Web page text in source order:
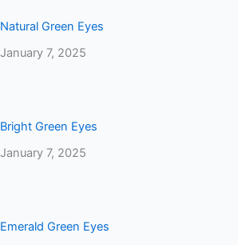
Natural Green Eyes
January 7, 2025
Bright Green Eyes
January 7, 2025
Emerald Green Eyes